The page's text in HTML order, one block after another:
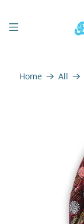
Home All